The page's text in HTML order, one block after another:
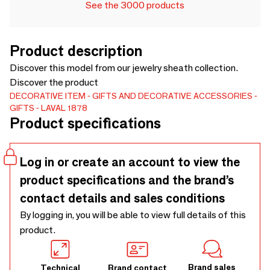
See the 3000 products
Product description
Discover this model from our jewelry sheath collection.
Discover the product
DECORATIVE ITEM
GIFTS AND DECORATIVE ACCESSORIES
GIFTS
LAVAL 1878
Product specifications
Log in or create an account to view the
product specifications and the brand’s
contact details and sales conditions
By logging in, you will be able to view full details of this
product.
Technical Brand contact Brand sales